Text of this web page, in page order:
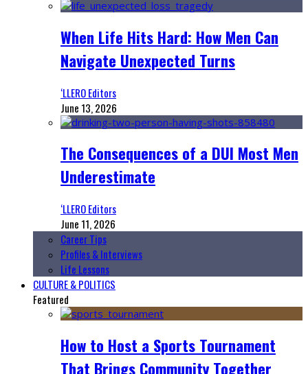
When Life Hits Hard: How Men Can
Navigate Unexpected Turns
‘LLERO Editors
June 13, 2026
The Consequences of a DUI Most Men
Underestimate
‘LLERO Editors
June 11, 2026
Career Tips
Profiles & Interviews
Life Lessons
CULTURE & POLITICS
Featured
How to Host a Sports Tournament
That Brings Community Together